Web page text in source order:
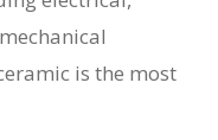
is the most